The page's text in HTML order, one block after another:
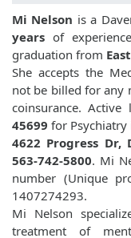
Mi Nelson is a
years of
graduation from
She accepts the
not be billed for any
coinsurance.
45699 for
4622 Progress Dr,
563-742-5800. Mi
number (Unique
1407274293.
Mi Nelson
treatment of